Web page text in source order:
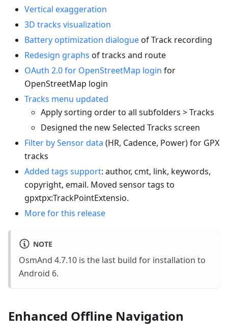
Vertical exaggeration
3D tracks visualization
Battery optimization dialogueof Track recording
Redesign graphs of tracks and route
OAuth 2.0 for OpenStreetMap login for
OpenStreetMap login
Tracks menu updated
Apply sorting order to all subfolders > Tracks
Designed the new Selected Tracks screen
Filter by Sensor data (HR, Cadence, Power) for GPX
tracks
Added tags support: author, cmt, link, keywords,
copyright, email. Moved sensor tags to
gpxtpx:TrackPointExtensio.
More for this release
NOTE
OsmAnd 4.7.10 is the last build for installation to
Android 6.
Enhanced Offline Navigation